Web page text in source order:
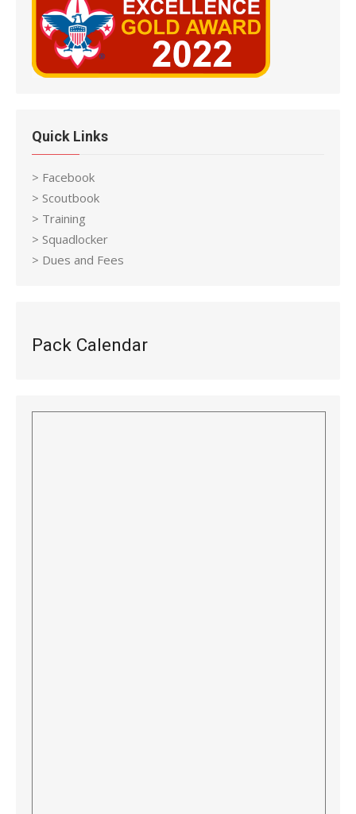
Quick Links
> Facebook
> Scoutbook
> Training
> Squadlocker
> Dues and Fees
Pack Calendar